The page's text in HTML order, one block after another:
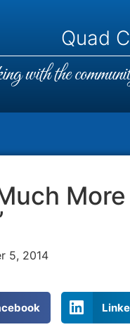
Quad
with the
5, 2014